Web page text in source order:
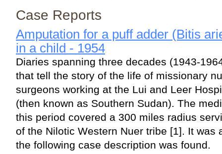
Case Reports
Amputation for a puff adder (Bitis
in a child - 1954
Diaries spanning three decades (1943-
that tell the story of the life of missionary
surgeons working at the Lui and Leer
(then known as Southern Sudan). The
this period covered a 300 miles radius
of the Nilotic Western Nuer tribe [1]. It was
the following case description was found.